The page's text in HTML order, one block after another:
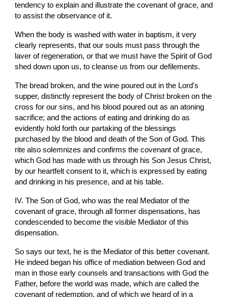
tendency to explain and illustrate the covenant of grace, and
to assist the observance of it.
When the body is washed with water in baptism, it very
clearly represents, that our souls must pass through the
laver of regeneration, or that we must have the Spirit of God
shed down upon us, to cleanse us from our defilements.
The bread broken, and the wine poured out in the Lord's
supper, distinctly represent the body of Christ broken on the
cross for our sins, and his blood poured out as an atoning
sacrifice; and the actions of eating and drinking do as
evidently hold forth our partaking of the blessings
purchased by the blood and death of the Son of God. This
rite also solemnizes and confirms the covenant of grace,
which God has made with us through his Son Jesus Christ,
by our heartfelt consent to it, which is expressed by eating
and drinking in his presence, and at his table.
IV. The Son of God, who was the real Mediator of the
covenant of grace, through all former dispensations, has
condescended to become the visible Mediator of this
dispensation.
So says our text, he is the Mediator of this better covenant.
He indeed began his office of mediation between God and
man in those early counsels and transactions with God the
Father, before the world was made, which are called the
covenant of redemption, and of which we heard of in a